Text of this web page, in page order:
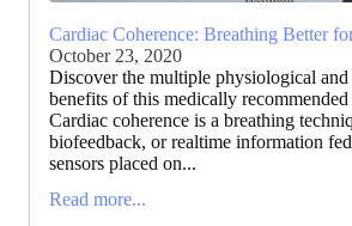
Cardiac Coherence: Breathing Better
October 23, 2020
Discover the multiple physiological
benefits of this medically recommended
Cardiac coherence is a breathing
biofeedback, or realtime information
sensors placed on...
Read more...